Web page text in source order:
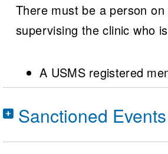
There must be a person
supervising the clinic who
A USMS registered
Sanctioned Events